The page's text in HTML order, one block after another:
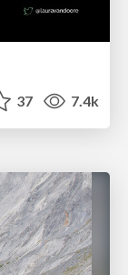
37 7.4k